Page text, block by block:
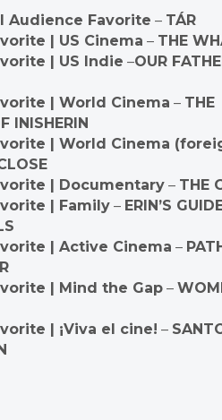
Audience Favorite – TÁR
| US Cinema – THE
| US Indie –OUR
| World Cinema – THE
INISHERIN
| World Cinema
| Documentary – THE
| Family – ERIN’S
| Active Cinema –
| Mind the Gap –
| ¡Viva el cine! –